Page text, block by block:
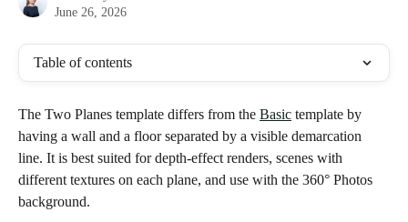
June 26, 2026
Table of contents
The Two Planes template differs from the Basic template by
having a wall and a floor separated by a visible demarcation
line. It is best suited for depth-effect renders, scenes with
different textures on each plane, and use with the 360° Photos
background.